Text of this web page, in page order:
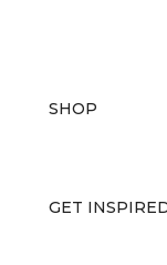
SHOP
GET